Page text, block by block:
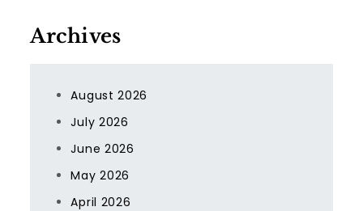
Archives
August 2026
July 2026
June 2026
May 2026
April 2026